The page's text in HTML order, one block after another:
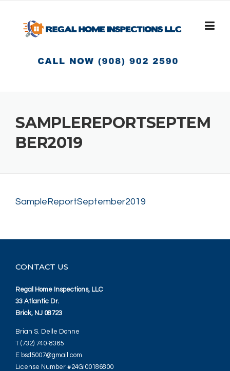
content
SAMPLEREPORTSEPTEM
BER2019
SampleReportSeptember2019
CONTACT US
Regal Home Inspections, LLC
33 Atlantic Dr.
Brick, NJ 08723
Brian S. Delle Donne
T (732) 740-8365
E bsd5007@gmail.com
License Number #24GI00186800